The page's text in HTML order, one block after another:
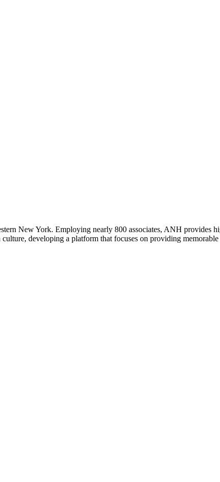
New York. Employing nearly 800 associates, ANH provides
developing a platform that focuses on providing